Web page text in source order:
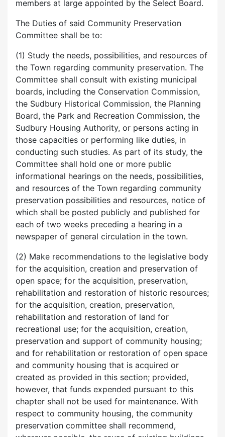
members at large appointed by the Select Board.
The Duties of said Community Preservation
Committee shall be to:
(1) Study the needs, possibilities, and resources of
the Town regarding community preservation. The
Committee shall consult with existing municipal
boards, including the Conservation Commission,
the Sudbury Historical Commission, the Planning
Board, the Park and Recreation Commission, the
Sudbury Housing Authority, or persons acting in
those capacities or performing like duties, in
conducting such studies. As part of its study, the
Committee shall hold one or more public
informational hearings on the needs, possibilities,
and resources of the Town regarding community
preservation possibilities and resources, notice of
which shall be posted publicly and published for
each of two weeks preceding a hearing in a
newspaper of general circulation in the town.
(2) Make recommendations to the legislative body
for the acquisition, creation and preservation of
open space; for the acquisition, preservation,
rehabilitation and restoration of historic resources;
for the acquisition, creation, preservation,
rehabilitation and restoration of land for
recreational use; for the acquisition, creation,
preservation and support of community housing;
and for rehabilitation or restoration of open space
and community housing that is acquired or
created as provided in this section; provided,
however, that funds expended pursuant to this
chapter shall not be used for maintenance. With
respect to community housing, the community
preservation committee shall recommend,